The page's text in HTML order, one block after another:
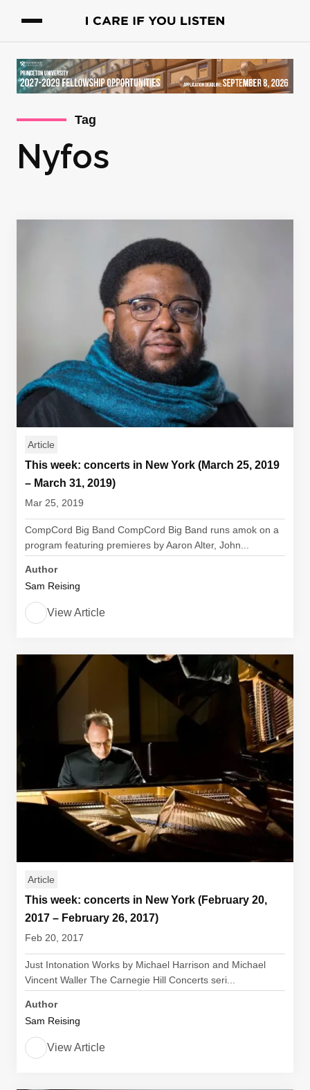
Tag
Nyfos
Article
This week: concerts in New York (March 25, 2019
– March 31, 2019)
Mar 25, 2019
CompCord Big Band CompCord Big Band runs amok on a
program featuring premieres by Aaron Alter, John...
Author
Sam Reising
View Article
Article
This week: concerts in New York (February 20,
2017 – February 26, 2017)
Feb 20, 2017
Just Intonation Works by Michael Harrison and Michael
Vincent Waller The Carnegie Hill Concerts seri...
Author
Sam Reising
View Article